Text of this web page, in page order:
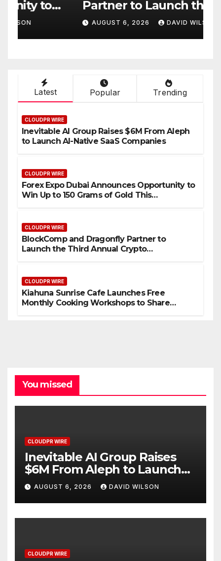
Partner to Launch the Third
Annual Crypto
Compensation Survey,
Setting a New Standard for
AUGUST 6, 2026 DAVID WILSON
Latest Popular Trending
CLOUDPR WIRE
Inevitable AI Group Raises $6M From Aleph
to Launch AI-Native SaaS Companies
CLOUDPR WIRE
Forex Expo Dubai Announces Opportunity to
Win Up to 150 Grams of Gold This
CLOUDPR WIRE
BlockComp and Dragonfly Partner to
Launch the Third Annual Crypto
CLOUDPR WIRE
Kiahuna Sunrise Cafe Launches Free
Monthly Cooking Workshops to Share
You missed
CLOUDPR WIRE
Inevitable AI Group Raises
$6M From Aleph to Launch
AI-Native SaaS Companies
AUGUST 6, 2026 DAVID WILSON
CLOUDPR WIRE